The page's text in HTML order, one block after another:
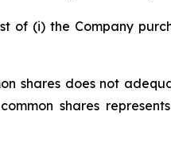
(i) the Company
shares does not
shares